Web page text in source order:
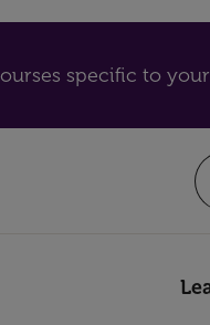
specific to